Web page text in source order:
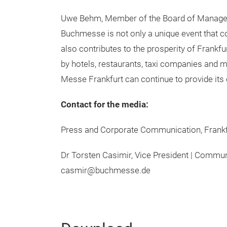
Uwe Behm, Member of the Board of
Buchmesse is not only a unique event that
also contributes to the prosperity of
by hotels, restaurants, taxi companies and
Messe Frankfurt can continue to provide
Contact for the media:
Press and Corporate Communication,
Dr Torsten Casimir, Vice President |
casmir@buchmesse.de